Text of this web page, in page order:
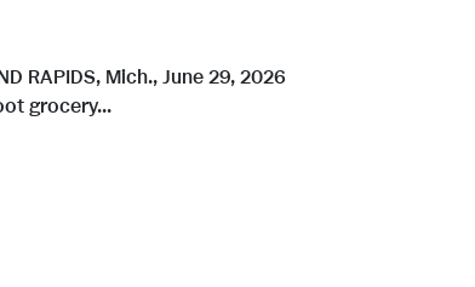
RAPIDS, Mich., June 29, 2026
grocery...